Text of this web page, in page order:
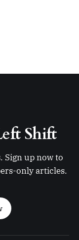
Shift
Sign up now to
only articles.